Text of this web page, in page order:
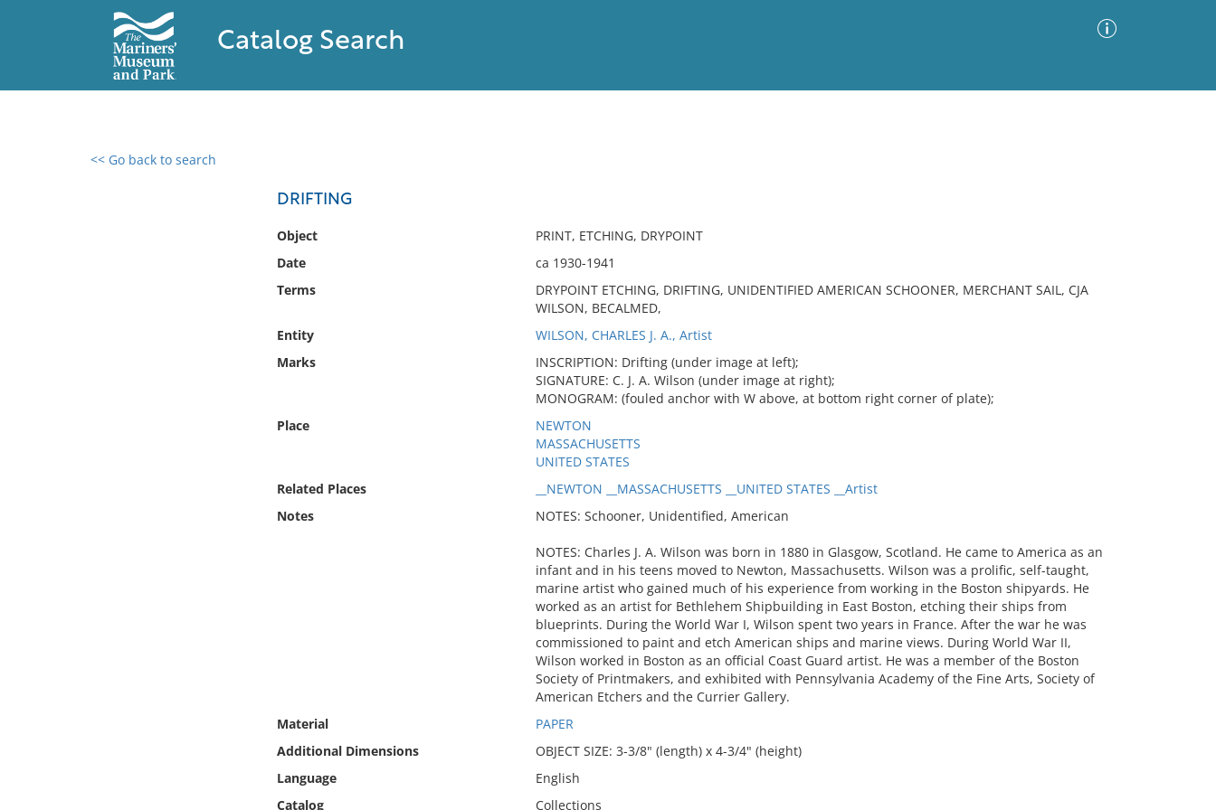
Catalog Search
<< Go back to search
DRIFTING
Object
PRINT, ETCHING, DRYPOINT
Date
ca 1930-1941
Terms
DRYPOINT ETCHING, DRIFTING, UNIDENTIFIED AMERICAN SCHOONER, MERCHANT SAIL, CJA
WILSON, BECALMED,
Entity
WILSON, CHARLES J. A., Artist
Marks
INSCRIPTION: Drifting (under image at left);
SIGNATURE: C. J. A. Wilson (under image at right);
MONOGRAM: (fouled anchor with W above, at bottom right corner of plate);
Place
NEWTON
MASSACHUSETTS
UNITED STATES
Related Places
__NEWTON __MASSACHUSETTS __UNITED STATES __Artist
Notes
NOTES: Schooner, Unidentified, American
NOTES: Charles J. A. Wilson was born in 1880 in Glasgow, Scotland. He came to America as an
infant and in his teens moved to Newton, Massachusetts. Wilson was a prolific, self-taught,
marine artist who gained much of his experience from working in the Boston shipyards. He
worked as an artist for Bethlehem Shipbuilding in East Boston, etching their ships from
blueprints. During the World War I, Wilson spent two years in France. After the war he was
commissioned to paint and etch American ships and marine views. During World War II,
Wilson worked in Boston as an official Coast Guard artist. He was a member of the Boston
Society of Printmakers, and exhibited with Pennsylvania Academy of the Fine Arts, Society of
American Etchers and the Currier Gallery.
Material
PAPER
Additional Dimensions
OBJECT SIZE: 3-3/8" (length) x 4-3/4" (height)
Language
English
Catalog
Collections
0 results found
No results meet your criteria